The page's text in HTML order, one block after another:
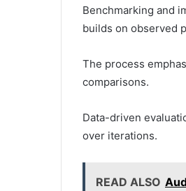
Benchmarking and
builds on observed
The process
comparisons.
Data-driven
over iterations.
READ ALSO